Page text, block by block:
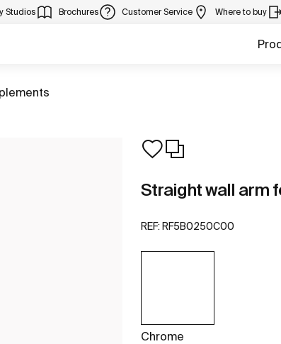
Studios Brochures Customer Service Where to buy
Straight wall arm
REF: RF5B0250C00
Chrome